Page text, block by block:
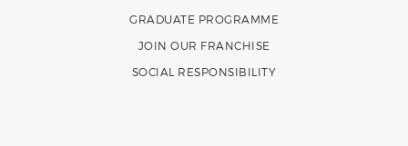
GRADUATE PROGRAMME
JOIN OUR FRANCHISE
SOCIAL RESPONSIBILITY